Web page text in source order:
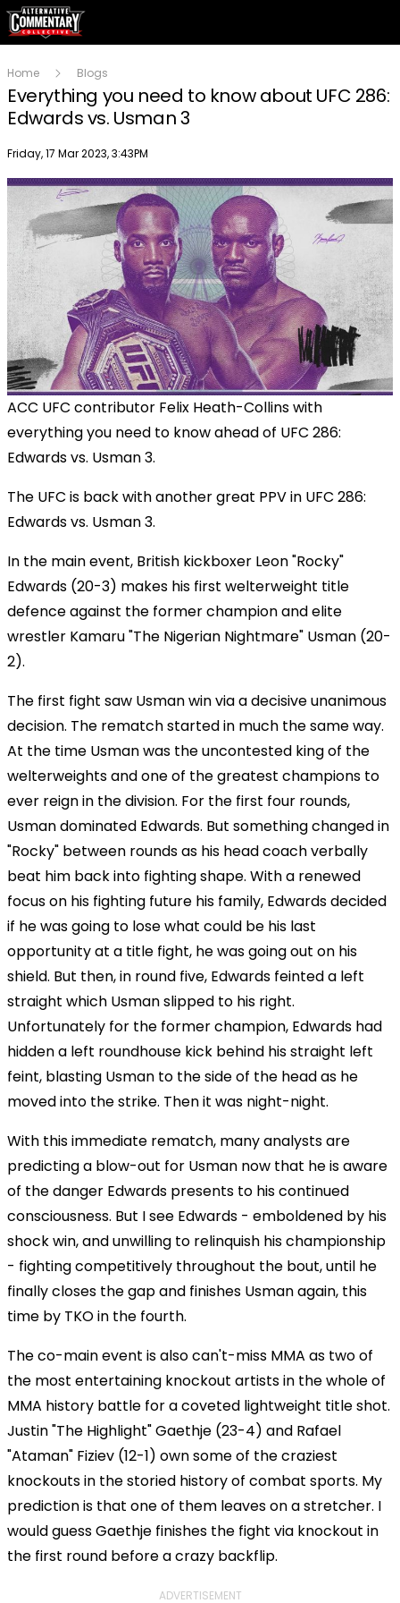
Home Blogs
Everything you need to know about UFC 286:
Edwards vs. Usman 3
Publish date
Friday, 17 Mar 2023, 3:43PM
ACC UFC contributor Felix Heath-Collins with
everything you need to know ahead of UFC 286:
Edwards vs. Usman 3.
The UFC is back with another great PPV in UFC 286:
Edwards vs. Usman 3.
In the main event, British kickboxer Leon "Rocky"
Edwards (20-3) makes his first welterweight title
defence against the former champion and elite
wrestler Kamaru "The Nigerian Nightmare" Usman (20-
2).
The first fight saw Usman win via a decisive unanimous
decision. The rematch started in much the same way.
At the time Usman was the uncontested king of the
welterweights and one of the greatest champions to
ever reign in the division. For the first four rounds,
Usman dominated Edwards. But something changed in
"Rocky" between rounds as his head coach verbally
beat him back into fighting shape. With a renewed
focus on his fighting future his family, Edwards decided
if he was going to lose what could be his last
opportunity at a title fight, he was going out on his
shield. But then, in round five, Edwards feinted a left
straight which Usman slipped to his right.
Unfortunately for the former champion, Edwards had
hidden a left roundhouse kick behind his straight left
feint, blasting Usman to the side of the head as he
moved into the strike. Then it was night-night.
With this immediate rematch, many analysts are
predicting a blow-out for Usman now that he is aware
of the danger Edwards presents to his continued
consciousness. But I see Edwards - emboldened by his
shock win, and unwilling to relinquish his championship
- fighting competitively throughout the bout, until he
finally closes the gap and finishes Usman again, this
time by TKO in the fourth.
The co-main event is also can't-miss MMA as two of
the most entertaining knockout artists in the whole of
MMA history battle for a coveted lightweight title shot.
Justin "The Highlight" Gaethje (23-4) and Rafael
"Ataman" Fiziev (12-1) own some of the craziest
knockouts in the storied history of combat sports. My
prediction is that one of them leaves on a stretcher. I
would guess Gaethje finishes the fight via knockout in
the first round before a crazy backflip.
ADVERTISEMENT